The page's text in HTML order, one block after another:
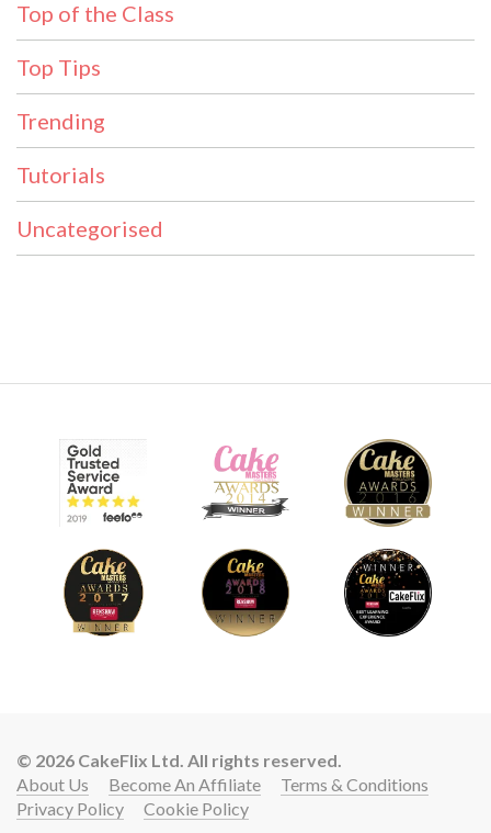
Top of the Class
Top Tips
Trending
Tutorials
Uncategorised
© 2026 CakeFlix Ltd. All rights reserved.
About Us
Become An Affiliate
Terms & Conditions
Privacy Policy
Cookie Policy